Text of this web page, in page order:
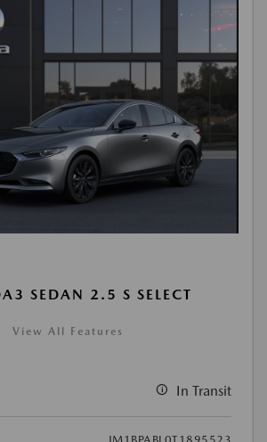
SEDAN 2.5 S SELECT
View All Features
In Transit